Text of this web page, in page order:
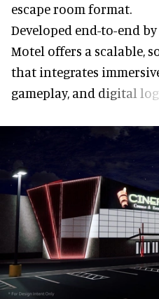
escape room format.
Developed end-to-end by
Motel offers a scalable,
that integrates
gameplay, and digital